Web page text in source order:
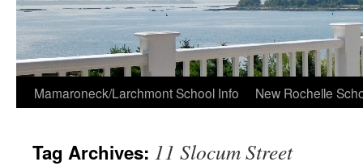
Skip
content
Mamaroneck/Larchmont School Info New Rochelle
Tag Archives: 11 Slocum Street